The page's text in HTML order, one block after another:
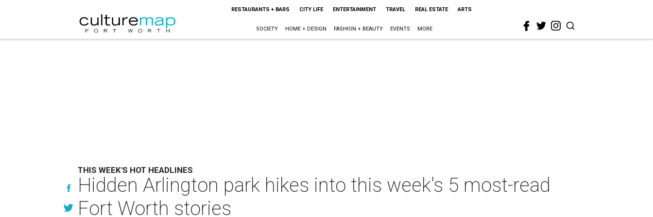
RESTAURANTS + BARS CITY LIFE ENTERTAINMENT TRAVEL REAL ESTATE ARTS
SOCIETY HOME + DESIGN FASHION + BEAUTY EVENTS MORE
THIS WEEK'S HOT HEADLINES
Hidden Arlington park hikes into this week's 5 most-read
Fort Worth stories